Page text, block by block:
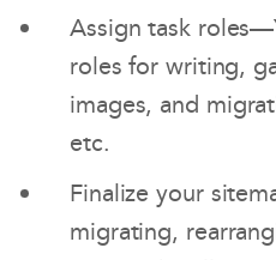
Assign task
roles for writing,
images, and
etc.
Finalize your
migrating,